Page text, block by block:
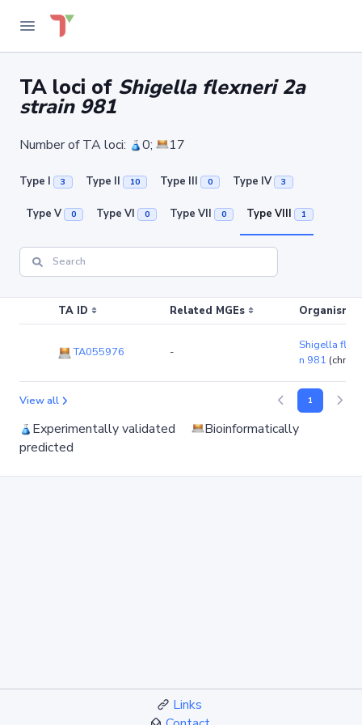
TA loci of Shigella flexneri 2a
strain 981
Number of TA loci: 0; 17
Type I 3 Type II 10 Type III 0 Type IV 3
Type V 0 Type VI 0 Type VII 0 Type VIII 1
TA ID Related MGEs Organism
TA055976 -
Shigella
n 981
View all 1
Experimentally validated
Bioinformatically
predicted
Links